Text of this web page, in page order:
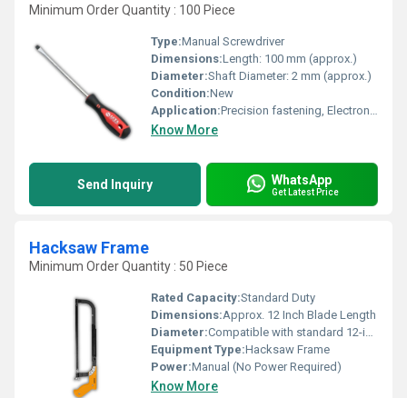
Minimum Order Quantity : 100 Piece
Type:Manual Screwdriver
Dimensions:Length: 100 mm (approx.)
Diameter:Shaft Diameter: 2 mm (approx.)
Condition:New
Application:Precision fastening, Electronics, Eyewear repair, Watch repair
Know More
Send Inquiry WhatsApp
Get Latest Price
Hacksaw Frame
Minimum Order Quantity : 50 Piece
Rated Capacity:Standard Duty
Dimensions:Approx. 12 Inch Blade Length
Diameter:Compatible with standard 12-inch blades
Equipment Type:Hacksaw Frame
Power:Manual (No Power Required)
Know More